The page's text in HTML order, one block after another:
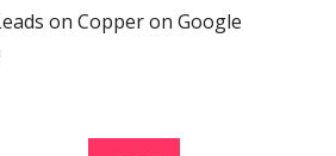
onCopperon Google